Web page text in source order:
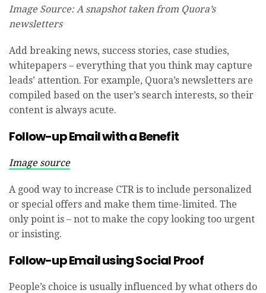
Image Source: A snapshot taken from Quora’s
newsletters
Add breaking news, success stories, case studies,
whitepapers – everything that you think may capture
leads’ attention. For example, Quora’s newsletters are
compiled based on the user’s search interests, so their
content is always acute.
Follow-up Email with a Benefit
Image source
A good way to increase CTR is to include personalized
or special offers and make them time-limited. The
only point is – not to make the copy looking too urgent
or insisting.
Follow-up Email using Social Proof
People’s choice is usually influenced by what others do